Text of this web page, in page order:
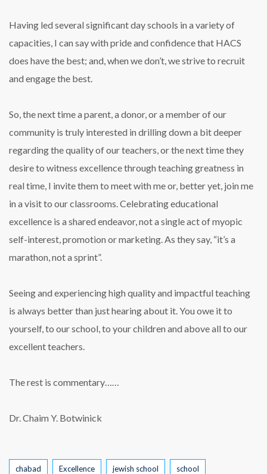
Having led several significant day schools in a variety of
capacities, I can say with pride and confidence that HACS
does have the best; and, when we don’t, we strive to recruit
and engage the best.
So, the next time a parent, a donor, or a member of our
community is truly interested in drilling down a bit deeper
regarding the quality of our teachers, or the next time they
desire to witness excellence through teaching greatness in
real time, I invite them to meet with me or, better yet, join me
in a visit to our classrooms. Celebrating educational
excellence is a shared endeavor, not a single act of myopic
self-interest, promotion or marketing. As they say, “it’s a
marathon, not a sprint”.
Seeing and experiencing high quality and impactful teaching
is always better than just hearing about it. You owe it to
yourself, to our school, to your children and above all to our
excellent teachers.
The rest is commentary……
Dr. Chaim Y. Botwinick
Tags
chabad Excellence jewish school school